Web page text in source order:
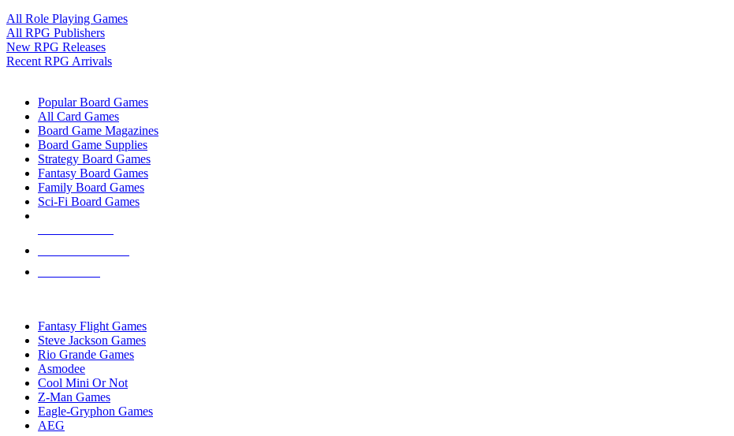
All Role Playing Games
All RPG Publishers
New RPG Releases
Recent RPG Arrivals
Popular Board Games
All Card Games
Board Game Magazines
Board Game Supplies
Strategy Board Games
Fantasy Board Games
Family Board Games
Sci-Fi Board Games
Fantasy Flight Games
Steve Jackson Games
Rio Grande Games
Asmodee
Cool Mini Or Not
Z-Man Games
Eagle-Gryphon Games
AEG